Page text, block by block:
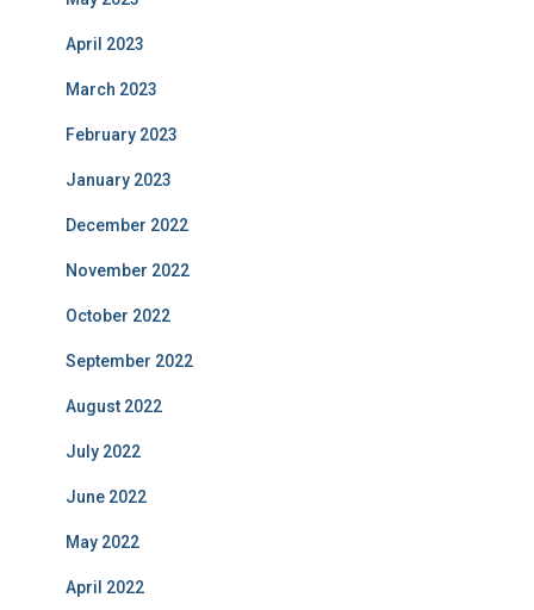
April 2023
March 2023
February 2023
January 2023
December 2022
November 2022
October 2022
September 2022
August 2022
July 2022
June 2022
May 2022
April 2022